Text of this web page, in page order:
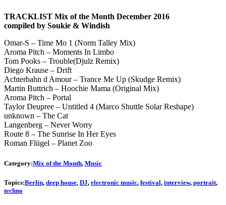
TRACKLIST Mix of the Month December 2016
compiled by Soukie & Windish
Omar-S – Time Mo 1 (Norm Talley Mix)
Aroma Pitch – Moments In Limbo
Tom Pooks – Trouble(Djulz Remix)
Diego Krause – Drift
Achterbahn d Amour – Trance Me Up (Skudge Remix)
Martin Buttrich – Hoochie Mama (Original Mix)
Aroma Pitch – Portal
Taylor Deupree – Untitled 4 (Marco Shuttle Solar Reshape)
unknown – The Cat
Langenberg – Never Worry
Route 8 – The Sunrise In Her Eyes
Roman Flügel – Planet Zoo
Category:Mix of the Month, Music
Topics:Berlin, deep house, DJ, electronic music, festival, interview, portrait,
techno